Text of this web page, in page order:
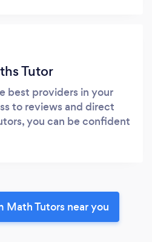
Tutor
best providers in your
to reviews and direct
you can be confident
Math Tutors near you